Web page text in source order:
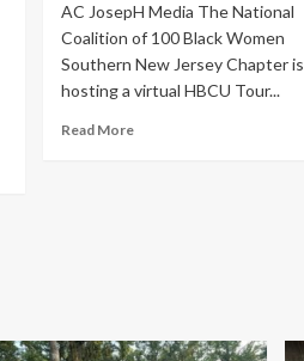
AC JosepH Media The National
Coalition of 100 Black Women
Southern New Jersey Chapter is
hosting a virtual HBCU Tour...
Read More